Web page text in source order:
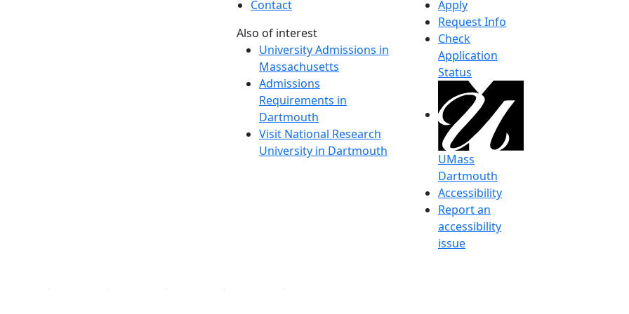
Contact
Also of interest
University Admissions in
Massachusetts
Admissions
Requirements in
Dartmouth
Visit National Research
University in Dartmouth
Apply
Request Info
Check
Application
Status
UMass
Dartmouth
Accessibility
Report an
accessibility
issue